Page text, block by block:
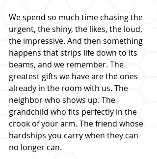
We spend so much time chasing the
urgent, the shiny, the likes, the loud,
the impressive. And then something
happens that strips life down to its
beams, and we remember. The
greatest gifts we have are the ones
already in the room with us. The
neighbor who shows up. The
grandchild who fits perfectly in the
crook of your arm. The friend whose
hardships you carry when they can
no longer can.